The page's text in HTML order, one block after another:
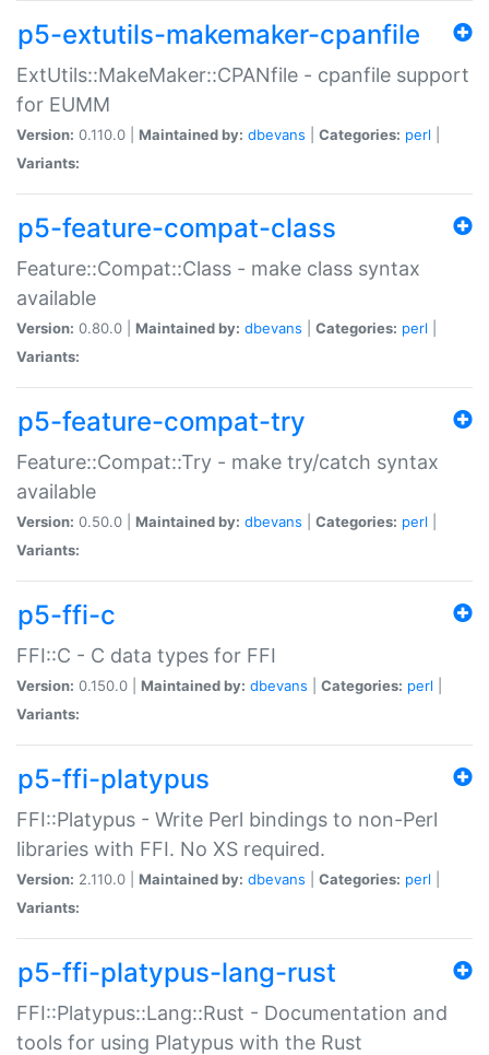
p5-extutils-makemaker-cpanfile
ExtUtils::MakeMaker::CPANfile - cpanfile support
for EUMM
Version: 0.110.0 | Maintained by: dbevans Categories: perl
Variants:
p5-feature-compat-class
Feature::Compat::Class - make class syntax
available
Version: 0.80.0 | Maintained by: dbevans Categories: perl
Variants:
p5-feature-compat-try
Feature::Compat::Try - make try/catch syntax
available
Version: 0.50.0 | Maintained by: dbevans Categories: perl
Variants:
p5-ffi-c
FFI::C - C data types for FFI
Version: 0.150.0 | Maintained by: dbevans Categories: perl
Variants:
p5-ffi-platypus
FFI::Platypus - Write Perl bindings to non-Perl
libraries with FFI. No XS required.
Version: 2.110.0 | Maintained by: dbevans Categories: perl
Variants:
p5-ffi-platypus-lang-rust
FFI::Platypus::Lang::Rust - Documentation and
tools for using Platypus with the Rust